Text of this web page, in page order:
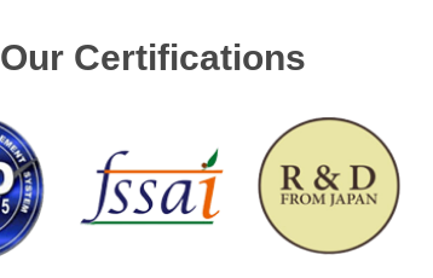
Our Certifications